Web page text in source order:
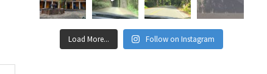
Load More... Follow on Instagram